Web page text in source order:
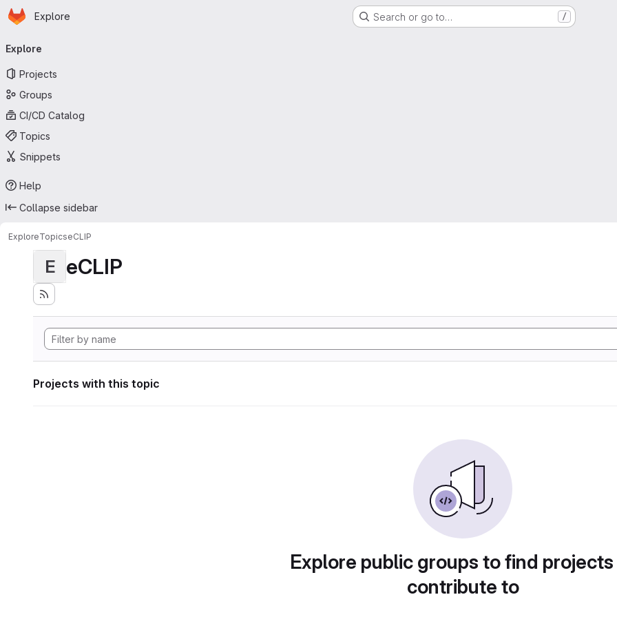
Skip to main content
Homepage
Explore Search or go to… /
navigation
Explore
Projects
Groups
CI/CD Catalog
Topics
Snippets
Help
Collapse sidebar
ExploreTopicseCLIP
E eCLIP
Projects with this topic
Explore public groups to find
contribute to